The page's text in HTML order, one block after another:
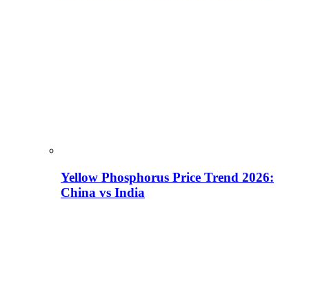
Yellow Phosphorus Price Trend 2026:
China vs India